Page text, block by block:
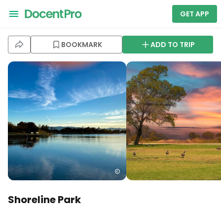
GET APP
BOOKMARK ADD TO TRIP
Shoreline Park